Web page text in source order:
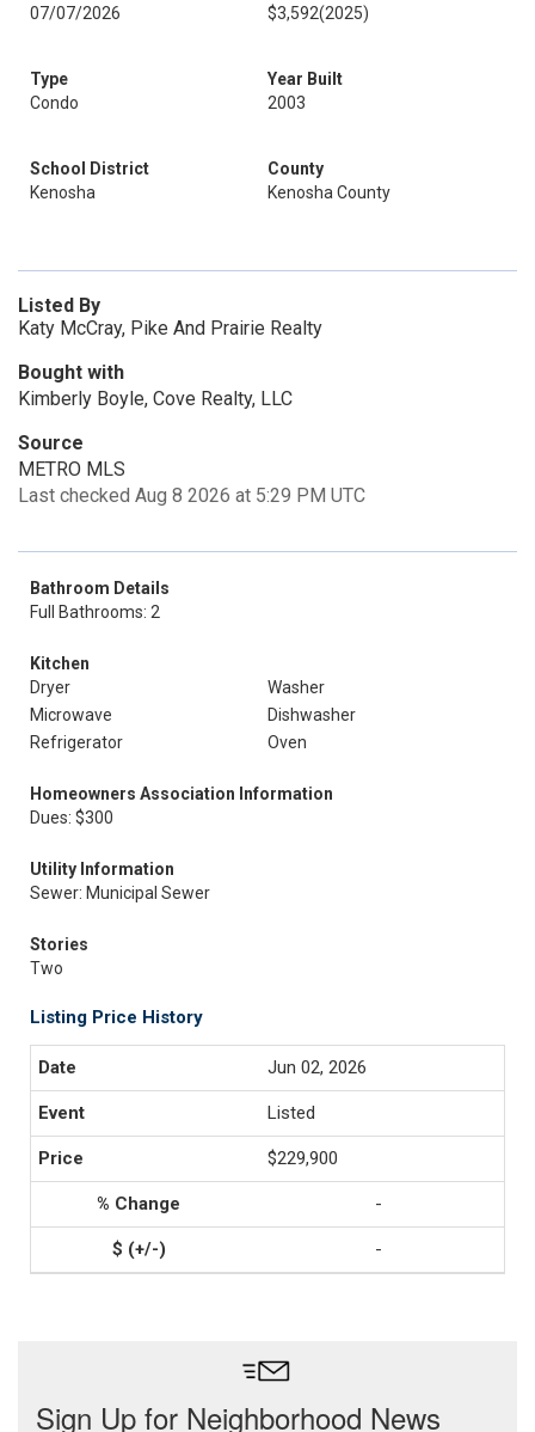
07/07/2026
$3,592(2025)
Type
Condo
Year Built
2003
School District
Kenosha
County
Kenosha County
Listed By
Katy McCray, Pike And Prairie Realty
Bought with
Kimberly Boyle, Cove Realty, LLC
Source
METRO MLS
Last checked Aug 8 2026 at 5:29 PM UTC
Bathroom Details
Full Bathrooms: 2
Kitchen
Dryer
Washer
Microwave
Dishwasher
Refrigerator
Oven
Homeowners Association Information
Dues: $300
Utility Information
Sewer: Municipal Sewer
Stories
Two
Listing Price History
Jun 02, 2026
Listed
$229,900
-
-